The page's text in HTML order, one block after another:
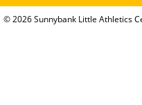
© 2026 Sunnybank Little Athletics